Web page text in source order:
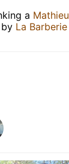
a Mathieu
by La Barberie